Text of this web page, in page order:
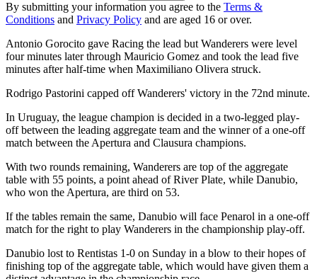
By submitting your information you agree to the Terms &
Conditions and Privacy Policy and are aged 16 or over.
Antonio Gorocito gave Racing the lead but Wanderers were level
four minutes later through Mauricio Gomez and took the lead five
minutes after half-time when Maximiliano Olivera struck.
Rodrigo Pastorini capped off Wanderers' victory in the 72nd minute.
In Uruguay, the league champion is decided in a two-legged play-
off between the leading aggregate team and the winner of a one-off
match between the Apertura and Clausura champions.
With two rounds remaining, Wanderers are top of the aggregate
table with 55 points, a point ahead of River Plate, while Danubio,
who won the Apertura, are third on 53.
If the tables remain the same, Danubio will face Penarol in a one-off
match for the right to play Wanderers in the championship play-off.
Danubio lost to Rentistas 1-0 on Sunday in a blow to their hopes of
finishing top of the aggregate table, which would have given them a